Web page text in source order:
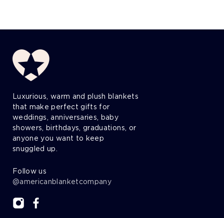
Luxurious, warm and plush blankets
that make perfect gifts for
weddings, anniversaries, baby
showers, birthdays, graduations, or
anyone you want to keep
snuggled up.
Follow us
@americanblanketcompany